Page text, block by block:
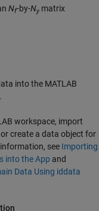
Nf-by-Ny matrix
into the MATLAB
.
workspace, import
create a data object for
see Importing
into the App and
Data Using iddata